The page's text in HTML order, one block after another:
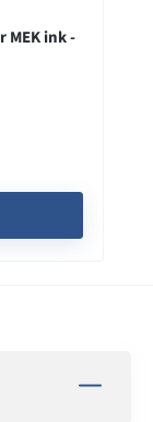
MEK ink -